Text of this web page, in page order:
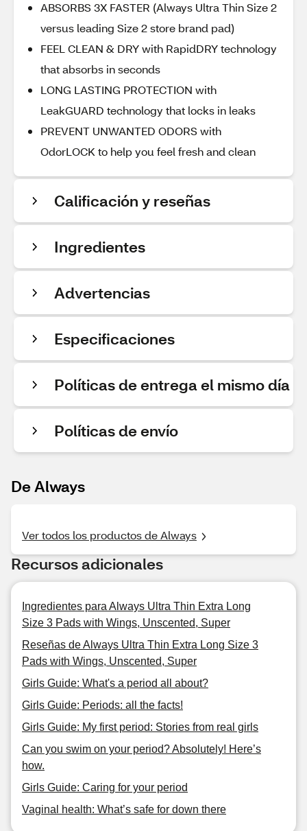
ABSORBS 3X FASTER (Always Ultra Thin Size 2
versus leading Size 2 store brand pad)
FEEL CLEAN & DRY with RapidDRY technology
that absorbs in seconds
LONG LASTING PROTECTION with
LeakGUARD technology that locks in leaks
PREVENT UNWANTED ODORS with
OdorLOCK to help you feel fresh and clean
Calificación y reseñas
Ingredientes
Advertencias
Especificaciones
Políticas de entrega el mismo día
Políticas de envío
De Always
Ver todos los productos de Always
Recursos adicionales
Ingredientes para Always Ultra Thin Extra Long
Size 3 Pads with Wings, Unscented, Super
Reseñas de Always Ultra Thin Extra Long Size 3
Pads with Wings, Unscented, Super
Girls Guide: What's a period all about?
Girls Guide: Periods: all the facts!
Girls Guide: My first period: Stories from real girls
Can you swim on your period? Absolutely! Here’s
how.
Girls Guide: Caring for your period
Vaginal health: What’s safe for down there